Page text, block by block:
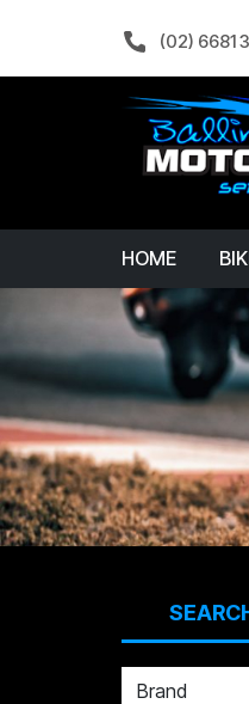
(02) 6681
HOME
Brand